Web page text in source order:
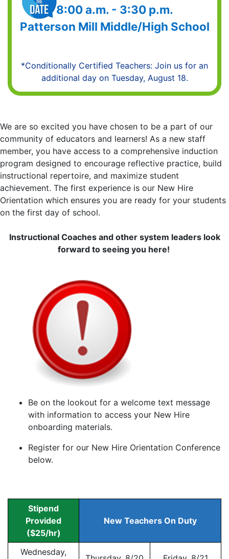
8:00 a.m. - 3:30 p.m.
Patterson Mill Middle/High School
*Conditionally Certified Teachers: Join us for an
additional day on Tuesday, August 18.
We are so excited you have chosen to be a part of our
community of educators and learners! As a new staff
member, you have access to a comprehensive induction
program designed to encourage reflective practice, build
instructional repertoire, and maximize student
achievement. The first experience is our New Hire
Orientation which ensures you are ready for your students
on the first day of school.
Instructional Coaches and other system leaders look
forward to seeing you here!
Be on the lookout for a welcome text message
with information to access your New Hire
onboarding materials.
Register for our New Hire Orientation Conference
below.
Stipend
Provided
($25/hr)
New Teachers On Duty
Wednesday,